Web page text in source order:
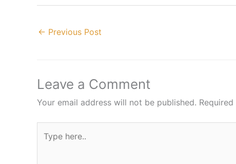
← Previous Post
Leave a Comment
Your email address will not be published.
here..